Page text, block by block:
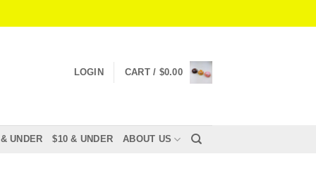
LOGIN CART / $0.00
UNDER $10 & UNDER ABOUT US